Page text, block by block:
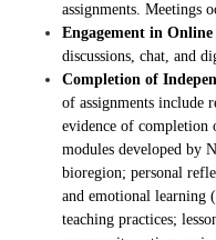
assignments. Meetings
Engagement in
discussions, chat, and
Completion of
of assignments include
evidence of completion
modules developed by
bioregion; personal
and emotional learning
teaching practices;